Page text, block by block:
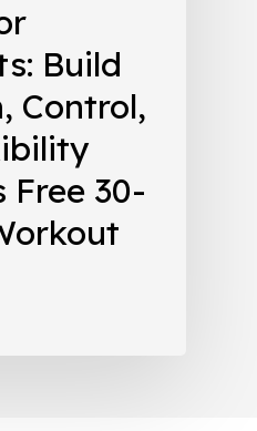
Build
Control,
Free 30-